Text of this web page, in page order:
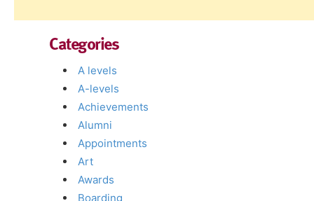
Categories
A levels
A-levels
Achievements
Alumni
Appointments
Art
Awards
Boarding